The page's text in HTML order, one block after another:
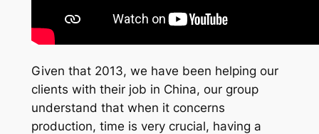
Given that 2013, we have been helping our
clients with their job in China, our group
understand that when it concerns
production, time is very crucial, having a